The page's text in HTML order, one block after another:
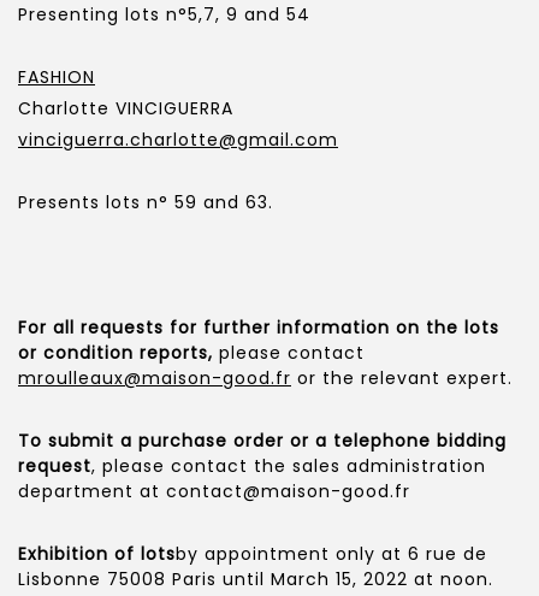
Presenting lots n°5,7, 9 and 54
FASHION
Charlotte VINCIGUERRA
vinciguerra.charlotte@gmail.com
Presents lots n° 59 and 63.
For all requests for further information on the lots
or condition reports, please contact
mroulleaux@maison-good.fr or the relevant expert.
To submit a purchase order or a telephone bidding
request, please contact the sales administration
department at contact@maison-good.fr
Exhibition of lotsby appointment only at 6 rue de
Lisbonne 75008 Paris until March 15, 2022 at noon.